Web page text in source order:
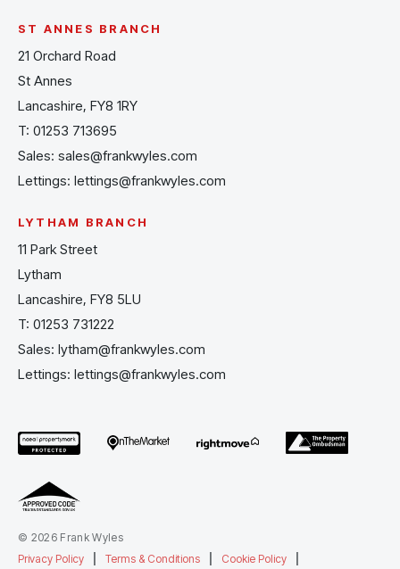
ST ANNES BRANCH
21 Orchard Road
St Annes
Lancashire, FY8 1RY
T: 01253 713695
Sales: sales@frankwyles.com
Lettings: lettings@frankwyles.com
LYTHAM BRANCH
11 Park Street
Lytham
Lancashire, FY8 5LU
T: 01253 731222
Sales: lytham@frankwyles.com
Lettings: lettings@frankwyles.com
© 2026 Frank Wyles
Privacy Policy
Terms & Conditions Cookie Policy